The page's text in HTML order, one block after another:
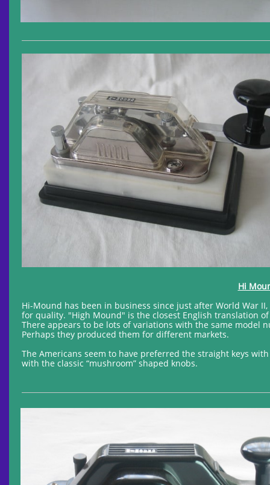
Hi
Hi-Mound has been in business since just after World War
for quality. "High Mound" is the closest English translation
There appears to be lots of variations with the same model
Perhaps they produced them for different markets.
The Americans seem to have preferred the straight keys
with the classic “mushroom” shaped knobs.